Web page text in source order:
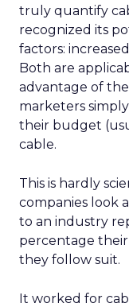
truly quantify
recognized its
factors:
Both are
advantage of
marketers
their budget
cable.
This is hardly
companies look
to an industry
percentage
they follow suit.
It worked for